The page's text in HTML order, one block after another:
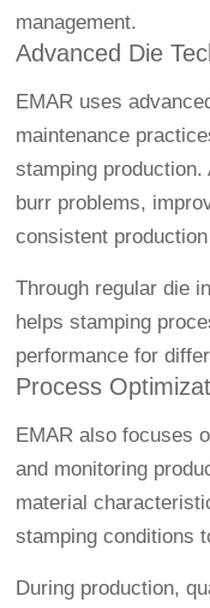
management.
Advanced Die
EMAR uses
maintenance
stamping
burr problems,
consistent
Through regular die
helps stamping
performance for
Process
EMAR also focuses
and monitoring
material
stamping conditions
During production,